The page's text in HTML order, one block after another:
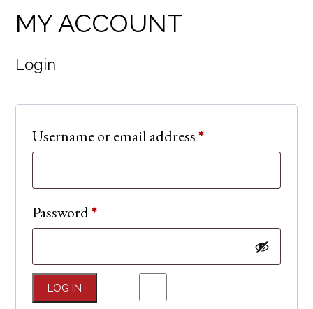
MY ACCOUNT
Login
Username or email address*Required
Password*Required
LOG IN